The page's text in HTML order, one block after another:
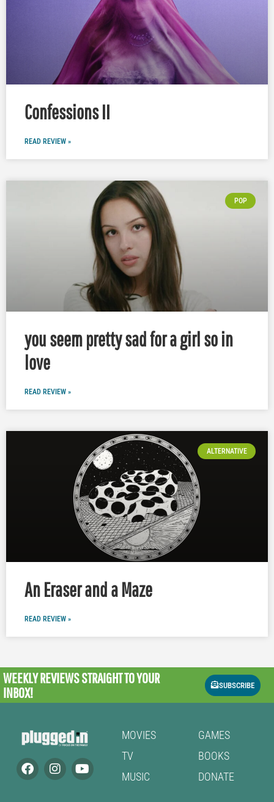
Confessions II
READ REVIEW »
POP
you seem pretty sad for a girl so in
love
READ REVIEW »
ALTERNATIVE
An Eraser and a Maze
READ REVIEW »
WEEKLY REVIEWSSTRAIGHT TO YOUR
INBOX!
SUBSCRIBE
MOVIES
TV
MUSIC
GAMES
BOOKS
DONATE